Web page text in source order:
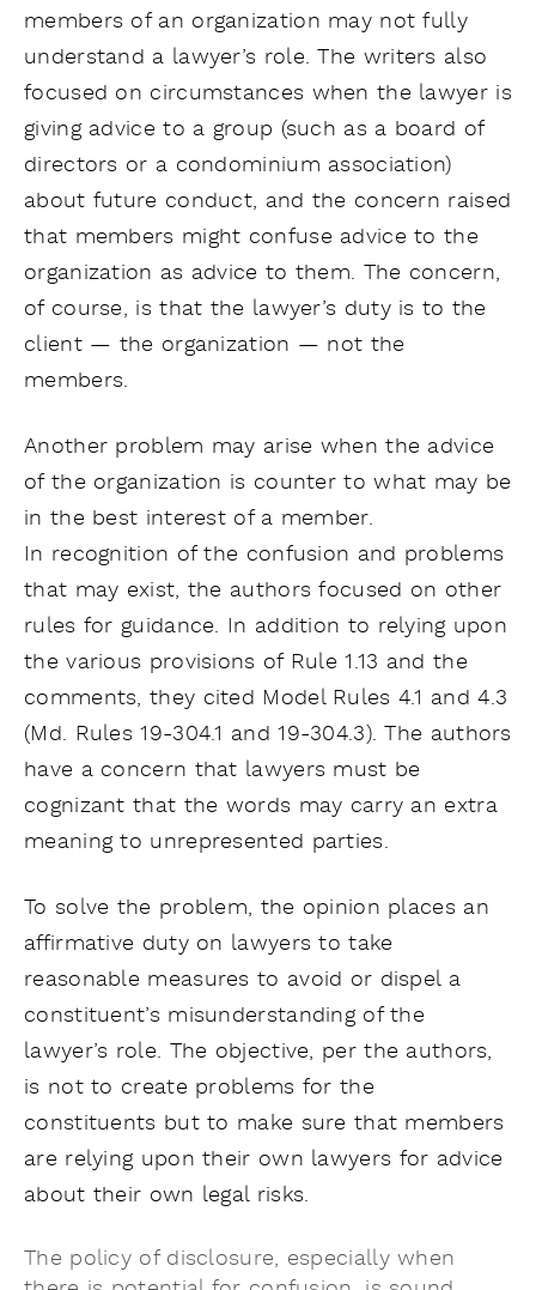
members of an organization may not fully
understand a lawyer’s role. The writers also
focused on circumstances when the lawyer is
giving advice to a group (such as a board of
directors or a condominium association)
about future conduct, and the concern raised
that members might confuse advice to the
organization as advice to them. The concern,
of course, is that the lawyer’s duty is to the
client — the organization — not the
members.
Another problem may arise when the advice
of the organization is counter to what may be
in the best interest of a member.
In recognition of the confusion and problems
that may exist, the authors focused on other
rules for guidance. In addition to relying upon
the various provisions of Rule 1.13 and the
comments, they cited Model Rules 4.1 and 4.3
(Md. Rules 19-304.1 and 19-304.3). The authors
have a concern that lawyers must be
cognizant that the words may carry an extra
meaning to unrepresented parties.
To solve the problem, the opinion places an
affirmative duty on lawyers to take
reasonable measures to avoid or dispel a
constituent’s misunderstanding of the
lawyer’s role. The objective, per the authors,
is not to create problems for the
constituents but to make sure that members
are relying upon their own lawyers for advice
about their own legal risks.
The policy of disclosure, especially when